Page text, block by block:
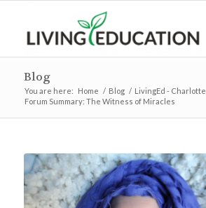
Blog
You are here: Home / Blog / LivingEd - Charlotte
Forum Summary: The Witness of Miracles